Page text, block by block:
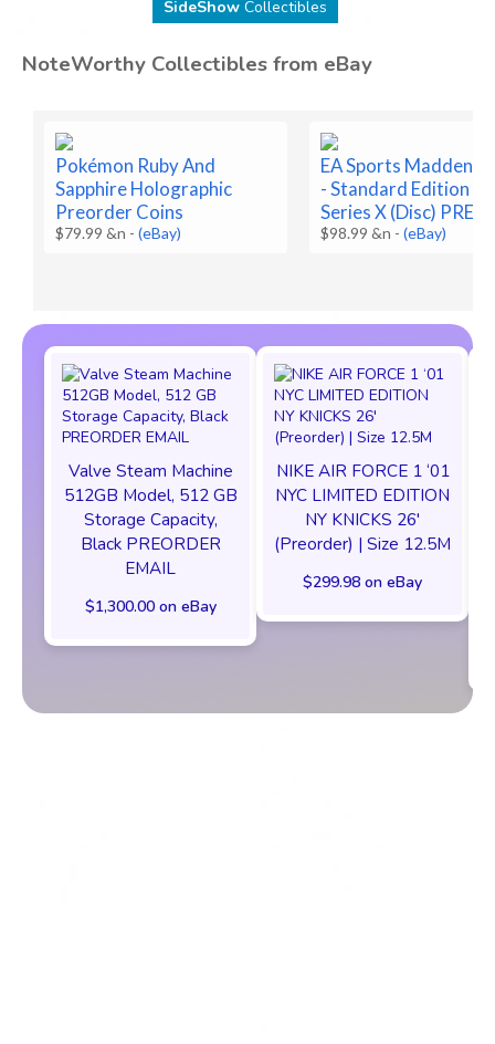
SideShowCollectibles
NoteWorthy Collectibles from eBay
Pokémon Ruby And
Sapphire Holographic
Preorder Coins
$79.99 &n -(eBay)
EA Sports Madden
- Standard Edition -
Series X (Disc)
$98.99 &n -(eBay)
Valve Steam Machine
512GB Model, 512 GB
Storage Capacity,
Black PREORDER
EMAIL
$1,300.00 on eBay
NIKE AIR FORCE 1 ‘01
NYC LIMITED EDITION
NY KNICKS 26'
(Preorder) | Size 12.5M
$299.98 on eBay